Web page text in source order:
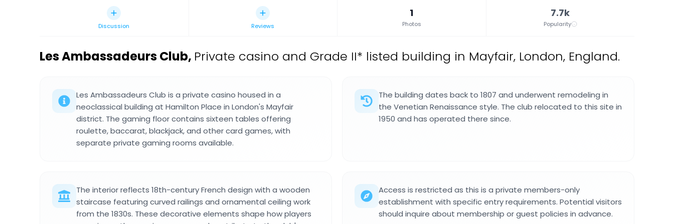
Discussion Reviews
1
Photos
7.7k
Popularity
Les Ambassadeurs Club, Private casino and Grade II* listed building in Mayfair, London, England.
Les Ambassadeurs Club is a private casino housed in a
neoclassical building at Hamilton Place in London's Mayfair
district. The gaming floor contains sixteen tables offering
roulette, baccarat, blackjack, and other card games, with
separate private gaming rooms available.
The building dates back to 1807 and underwent remodeling in
the Venetian Renaissance style. The club relocated to this site in
1950 and has operated there since.
The interior reflects 18th-century French design with a wooden
staircase featuring curved railings and ornamental ceiling work
from the 1830s. These decorative elements shape how players
Access is restricted as this is a private members-only
establishment with specific entry requirements. Potential visitors
should inquire about membership or guest policies in advance.